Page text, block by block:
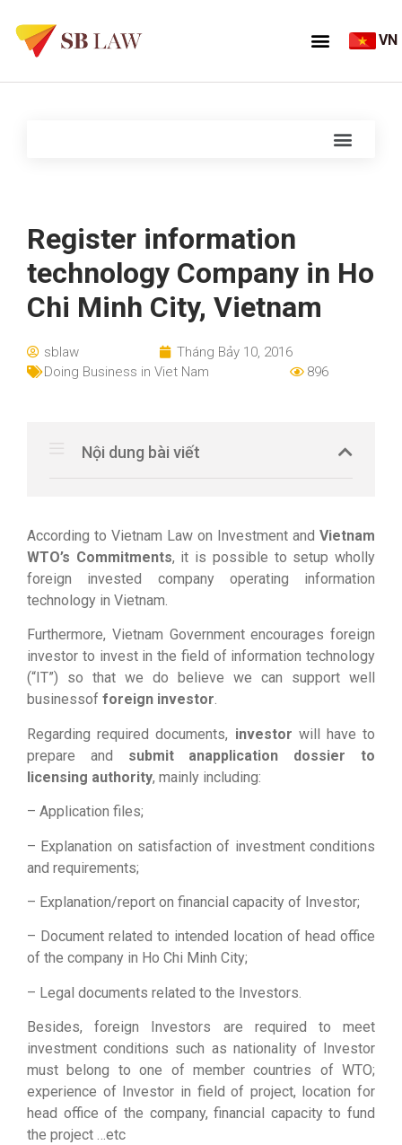
VN
Register information
technology Company in Ho
Chi Minh City, Vietnam
sblaw
Tháng Bảy 10, 2016
Doing Business in Viet Nam
896
Nội dung bài viết
According to Vietnam Law on Investment and Vietnam
WTO’s Commitments, it is possible to setup wholly
foreign invested company operating information
technology in Vietnam.
Furthermore, Vietnam Government encourages foreign
investor to invest in the field of information technology
(“IT”) so that we do believe we can support well
businessof foreign investor.
Regarding required documents, investor will have to
prepare and submit anapplication dossier to
licensing authority, mainly including:
– Application files;
– Explanation on satisfaction of investment conditions
and requirements;
– Explanation/report on financial capacity of Investor;
– Document related to intended location of head office
of the company in Ho Chi Minh City;
– Legal documents related to the Investors.
Besides, foreign Investors are required to meet
investment conditions such as nationality of Investor
must belong to one of member countries of WTO;
experience of Investor in field of project, location for
head office of the company, financial capacity to fund
the project …etc